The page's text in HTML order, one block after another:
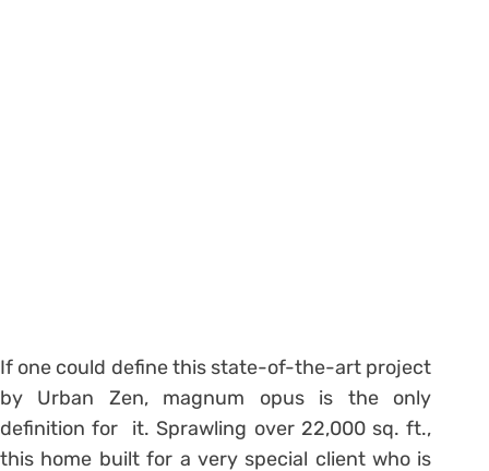
If one could define this state-of-the-art project
by Urban Zen, magnum opus is the only
definition for it. Sprawling over 22,000 sq. ft.,
this home built for a very special client who is